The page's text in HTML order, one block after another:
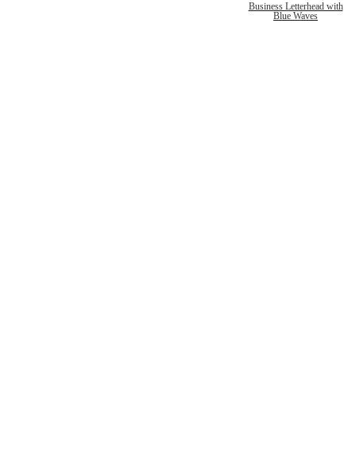
Business Letterhead with
Blue Waves